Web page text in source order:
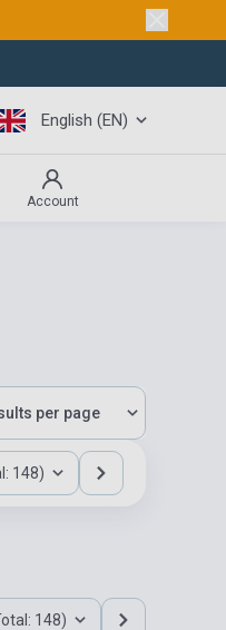
English (EN)
Account
148)
148)